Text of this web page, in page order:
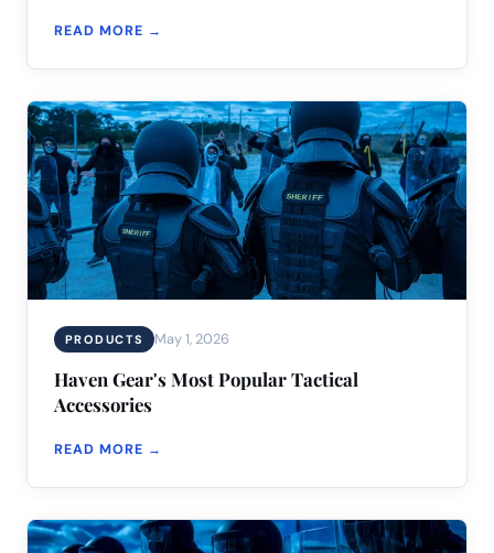
READ MORE →
PRODUCTS May 1, 2026
Haven Gear's Most Popular Tactical
Accessories
READ MORE →